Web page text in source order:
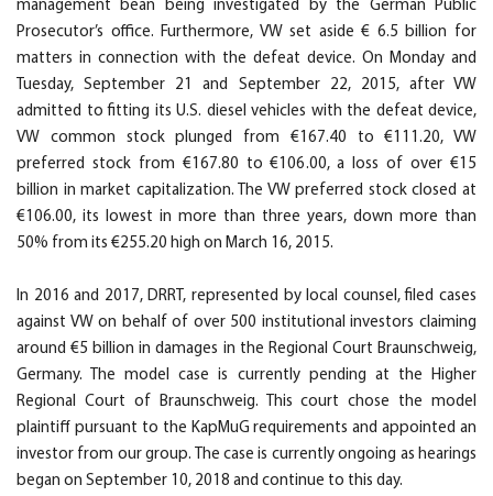
management bean being investigated by the German Public
Prosecutor’s office. Furthermore, VW set aside € 6.5 billion for
matters in connection with the defeat device. On Monday and
Tuesday, September 21 and September 22, 2015, after VW
admitted to fitting its U.S. diesel vehicles with the defeat device,
VW common stock plunged from €167.40 to €111.20, VW
preferred stock from €167.80 to €106.00, a loss of over €15
billion in market capitalization. The VW preferred stock closed at
€106.00, its lowest in more than three years, down more than
50% from its €255.20 high on March 16, 2015.
In 2016 and 2017, DRRT, represented by local counsel, filed cases
against VW on behalf of over 500 institutional investors claiming
around €5 billion in damages in the Regional Court Braunschweig,
Germany. The model case is currently pending at the Higher
Regional Court of Braunschweig. This court chose the model
plaintiff pursuant to the KapMuG requirements and appointed an
investor from our group. The case is currently ongoing as hearings
began on September 10, 2018 and continue to this day.